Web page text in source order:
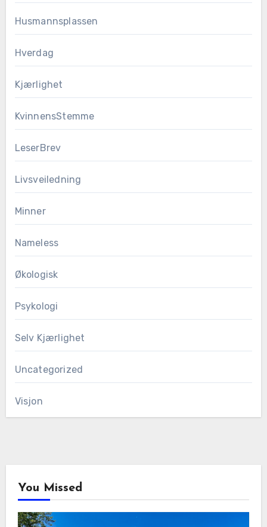
Husmannsplassen
Hverdag
Kjærlighet
KvinnensStemme
LeserBrev
Livsveiledning
Minner
Nameless
Økologisk
Psykologi
Selv Kjærlighet
Uncategorized
Visjon
You Missed